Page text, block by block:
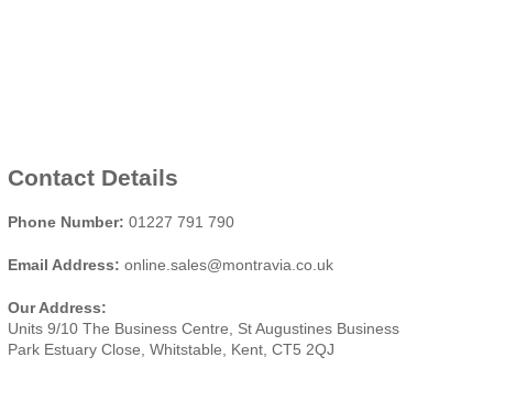
Contact Details
Phone Number: 01227 791 790
Email Address: online.sales@montravia.co.uk
Our Address:
Units 9/10 The Business Centre, St Augustines Business
Park Estuary Close, Whitstable, Kent, CT5 2QJ